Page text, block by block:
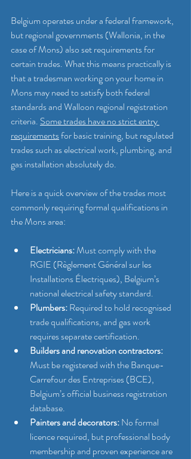
Belgium operates under a federal framework,
but regional governments (Wallonia, in the
case of Mons) also set requirements for
certain trades. What this means practically is
that a tradesman working on your home in
Mons may need to satisfy both federal
standards and Walloon regional registration
criteria. Some trades have no strict entry
requirements for basic training, but regulated
trades such as electrical work, plumbing, and
gas installation absolutely do.
Here is a quick overview of the trades most
commonly requiring formal qualifications in
the Mons area:
Electricians: Must comply with the
RGIE (Règlement Général sur les
Installations Électriques), Belgium’s
national electrical safety standard.
Plumbers: Required to hold recognised
trade qualifications, and gas work
requires separate certification.
Builders and renovation contractors:
Must be registered with the Banque-
Carrefour des Entreprises (BCE),
Belgium’s official business registration
database.
Painters and decorators: No formal
licence required, but professional body
membership and proven experience are